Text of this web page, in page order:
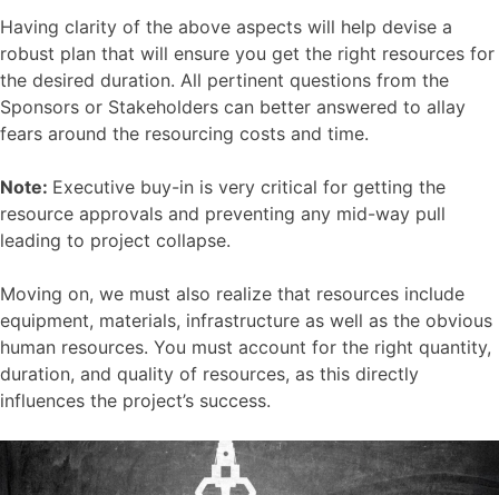
Having clarity of the above aspects will help devise a
robust plan that will ensure you get the right resources for
the desired duration. All pertinent questions from the
Sponsors or Stakeholders can better answered to allay
fears around the resourcing costs and time.
Note: Executive buy-in is very critical for getting the
resource approvals and preventing any mid-way pull
leading to project collapse.
Moving on, we must also realize that resources include
equipment, materials, infrastructure as well as the obvious
human resources. You must account for the right quantity,
duration, and quality of resources, as this directly
influences the project’s success.